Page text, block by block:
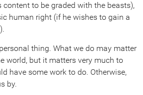
to be graded with the beasts),
human right (if he wishes to gain a
thing. What we do may matter
world, but it matters very much to
have some work to do. Otherwise,
by.